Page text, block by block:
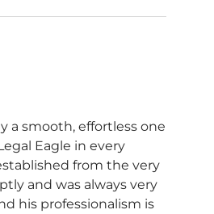
a smooth, effortless one
Eagle in every
from the very
and was always very
his professionalism is